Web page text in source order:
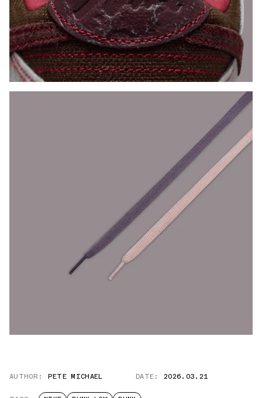
AUTHOR: PETE MICHAEL DATE: 2026.03.21